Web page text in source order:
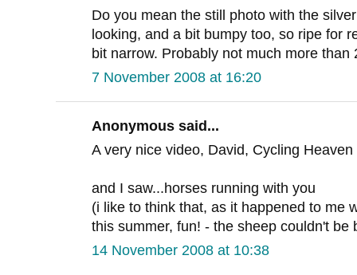
Do you mean the still photo with the
looking, and a bit bumpy too, so ripe for
bit narrow. Probably not much more than
7 November 2008 at 16:20
Anonymous said...
A very nice video, David, Cycling Heaven
and I saw...horses running with you
(i like to think that, as it happened to me
this summer, fun! - the sheep couldn't be
14 November 2008 at 10:38